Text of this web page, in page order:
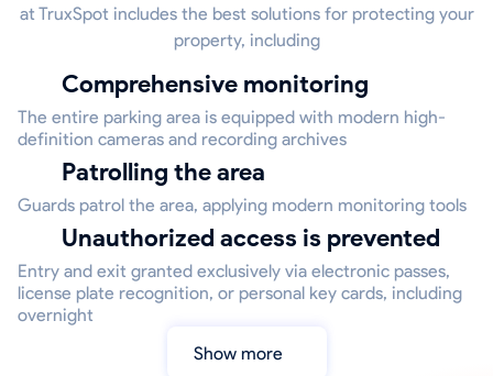
at TruxSpot includes the best solutions for protecting your
property, including
Comprehensive monitoring
The entire parking area is equipped with modern high-
definition cameras and recording archives
Patrolling the area
Guards patrol the area, applying modern monitoring tools
Unauthorized access is prevented
Entry and exit granted exclusively via electronic passes,
license plate recognition, or personal key cards, including
overnight
Show more